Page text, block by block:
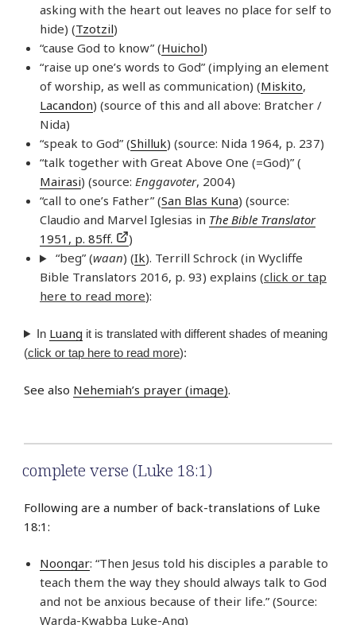
asking with the heart out leaves no place for self to
hide) (Tzotzil)
“cause God to know” (Huichol)
“raise up one’s words to God” (implying an element
of worship, as well as communication) (Miskito,
Lacandon) (source of this and all above: Bratcher /
Nida)
“speak to God” (Shilluk) (source: Nida 1964, p. 237)
“talk together with Great Above One (=God)” (
Mairasi) (source: Enggavoter, 2004)
“call to one’s Father” (San Blas Kuna) (source:
Claudio and Marvel Iglesias in The Bible Translator
1951, p. 85ff.
)
“beg” (waan) (Ik). Terrill Schrock (in Wycliffe
Bible Translators 2016, p. 93) explains (click or tap
here to read more):
In Luang it is translated with different shades of meaning
(click or tap here to read more):
See also Nehemiah’s prayer (image).
complete verse (Luke 18:1)
Following are a number of back-translations of Luke
18:1:
Noongar: “Then Jesus told his disciples a parable to
teach them the way they should always talk to God
and not be anxious because of their life.” (Source:
Warda-Kwabba Luke-Ang)